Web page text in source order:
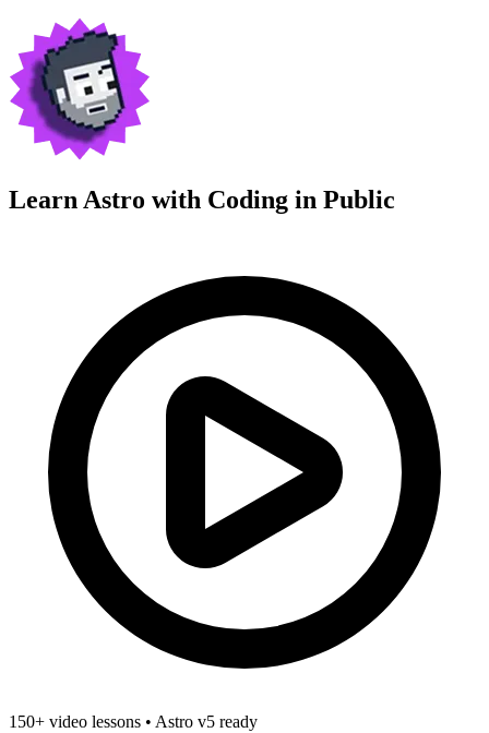
Learn Astro with Coding in Public
150+ video lessons • Astro v5 ready